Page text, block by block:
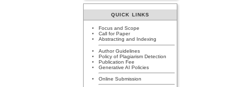
QUICK LINKS
Focus and Scope
Call for Paper
Abstracting and Indexing
Author Guidelines
Policy of Plagiarism Detection
Publication Fee
Generative AI Policies
Online Submission